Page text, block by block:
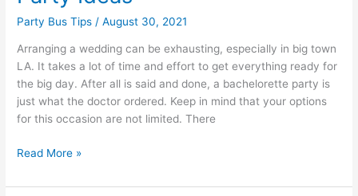
Party Bus Tips /August 30, 2021
Arranging a wedding can be exhausting, especially in big town
LA. It takes a lot of time and effort to get everything ready for
the big day. After all is said and done, a bachelorette party is
just what the doctor ordered. Keep in mind that your options
for this occasion are not limited. There
Ideas
Read More »